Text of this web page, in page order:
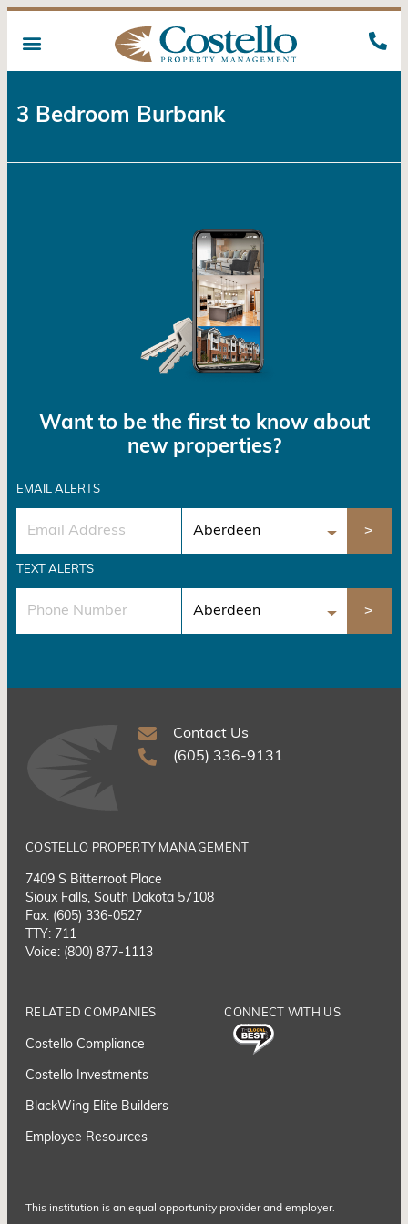
3 Bedroom Burbank
Want to be the first to know about
new properties?
EMAIL ALERTS
TEXT ALERTS
Contact Us
(605) 336-9131
COSTELLO PROPERTY MANAGEMENT
7409 S Bitterroot Place
Sioux Falls, South Dakota 57108
Fax: (605) 336-0527
TTY: 711
Voice: (800) 877-1113
RELATED COMPANIES
Costello Compliance
Costello Investments
BlackWing Elite Builders
Employee Resources
CONNECT WITH US
This institution is an equal opportunity provider and employer.